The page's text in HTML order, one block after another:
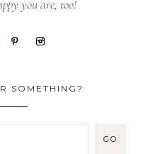
you are, too!
SOMETHING?